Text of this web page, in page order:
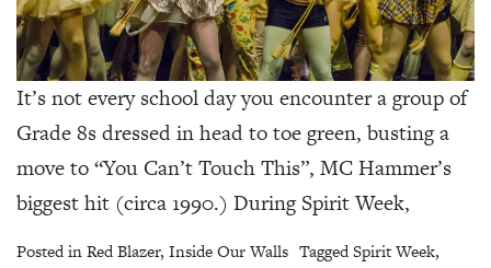
It’s not every school day you encounter a group of
Grade 8s dressed in head to toe green, busting a
move to “You Can’t Touch This”, MC Hammer’s
biggest hit (circa 1990.) During Spirit Week,
Posted inRed Blazer, Inside Our Walls TaggedSpirit Week,